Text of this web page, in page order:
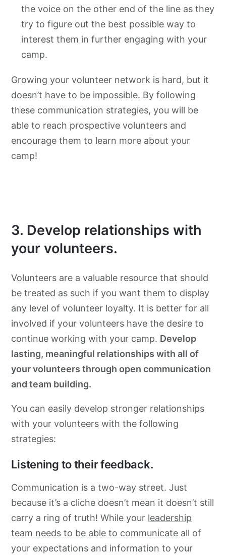
the voice on the other end of the line as they
try to figure out the best possible way to
interest them in further engaging with your
camp.
Growing your volunteer network is hard, but it
doesn’t have to be impossible. By following
these communication strategies, you will be
able to reach prospective volunteers and
encourage them to learn more about your
camp!
3. Develop relationships with
your volunteers.
Volunteers are a valuable resource that should
be treated as such if you want them to display
any level of volunteer loyalty. It is better for all
involved if your volunteers have the desire to
continue working with your camp. Develop
lasting, meaningful relationships with all of
your volunteers through open communication
and team building.
You can easily develop stronger relationships
with your volunteers with the following
strategies:
Listening to their feedback.
Communication is a two-way street. Just
because it’s a cliche doesn’t mean it doesn’t still
carry a ring of truth! While your leadership
team needs to be able to communicate all of
your expectations and information to your